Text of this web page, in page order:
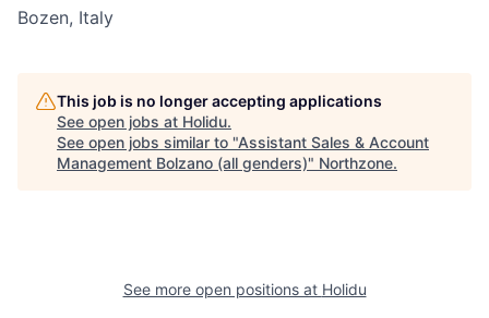
Bozen, Italy
This job is no longer accepting applications
See open jobs at Holidu.
See open jobs similar to "Assistant Sales & Account
Management Bolzano (all genders)" Northzone.
See more open positions at Holidu